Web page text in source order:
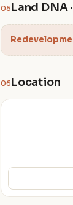
05 Land DNA
06 Location